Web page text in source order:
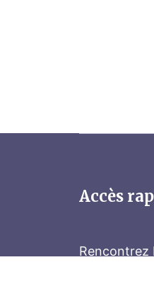
Accès
Rencontrez